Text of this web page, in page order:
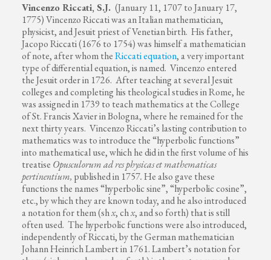
Vincenzo Riccati, S.J. (January 11, 1707 to January 17,
1775) Vincenzo Riccati was an Italian mathematician,
physicist, and Jesuit priest of Venetian birth. His father,
Jacopo Riccati (1676 to 1754) was himself a mathematician
of note, after whom theRiccati equation, a very important
type of differential equation, is named. Vincenzo entered
the Jesuit order in 1726. After teaching at several Jesuit
colleges and completing his theological studies in Rome, he
was assigned in 1739 to teach mathematics at the College
of St. Francis Xavier in Bologna, where he remained for the
next thirty years. Vincenzo Riccati’s lasting contribution to
mathematics was to introduce the “hyperbolic functions”
into mathematical use, which he did in the first volume of his
treatise Opusculorum ad res physicas et mathematicas
pertinentium, published in 1757.He also gave these
functions the names “hyperbolic sine”, “hyperbolic cosine”,
etc., by which they are known today, and he also introduced
a notation for them (shx, chx, and so forth) that is still
often used. The hyperbolic functions were also introduced,
independently of Riccati, by the German mathematician
Johann Heinrich Lambert in 1761. Lambert’s notation for